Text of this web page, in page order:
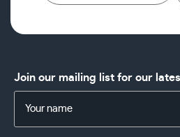
Join our mailing list for our